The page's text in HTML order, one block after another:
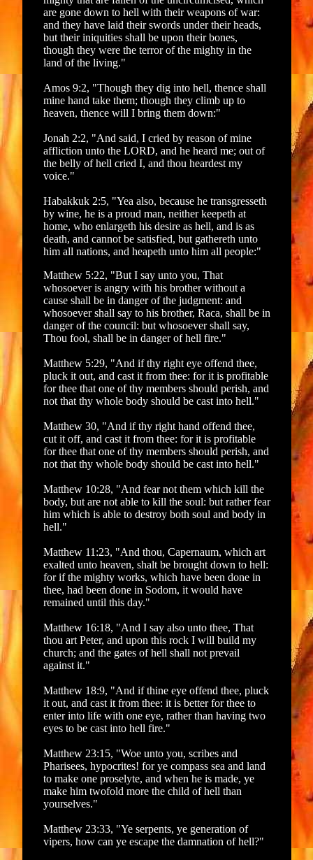
are gone down to hell with their weapons of war:
and they have laid their swords under their heads,
but their iniquities shall be upon their bones,
though they were the terror of the mighty in the
land of the living."
Amos 9:2, "Though they dig into hell, thence shall
mine hand take them; though they climb up to
heaven, thence will I bring them down:"
Jonah 2:2, "And said, I cried by reason of mine
affliction unto the LORD, and he heard me; out of
the belly of hell cried I, and thou heardest my
voice."
Habakkuk 2:5, "Yea also, because he transgresseth
by wine, he is a proud man, neither keepeth at
home, who enlargeth his desire as hell, and is as
death, and cannot be satisfied, but gathereth unto
him all nations, and heapeth unto him all people:"
Matthew 5:22, "But I say unto you, That
whosoever is angry with his brother without a
cause shall be in danger of the judgment: and
whosoever shall say to his brother, Raca, shall be in
danger of the council: but whosoever shall say,
Thou fool, shall be in danger of hell fire."
Matthew 5:29, "And if thy right eye offend thee,
pluck it out, and cast it from thee: for it is profitable
for thee that one of thy members should perish, and
not that thy whole body should be cast into hell."
Matthew 30, "And if thy right hand offend thee,
cut it off, and cast it from thee: for it is profitable
for thee that one of thy members should perish, and
not that thy whole body should be cast into hell."
Matthew 10:28, "And fear not them which kill the
body, but are not able to kill the soul: but rather fear
him which is able to destroy both soul and body in
hell."
Matthew 11:23, "And thou, Capernaum, which art
exalted unto heaven, shalt be brought down to hell:
for if the mighty works, which have been done in
thee, had been done in Sodom, it would have
remained until this day."
Matthew 16:18, "And I say also unto thee, That
thou art Peter, and upon this rock I will build my
church; and the gates of hell shall not prevail
against it."
Matthew 18:9, "And if thine eye offend thee, pluck
it out, and cast it from thee: it is better for thee to
enter into life with one eye, rather than having two
eyes to be cast into hell fire."
Matthew 23:15, "Woe unto you, scribes and
Pharisees, hypocrites! for ye compass sea and land
to make one proselyte, and when he is made, ye
make him twofold more the child of hell than
yourselves."
Matthew 23:33, "Ye serpents, ye generation of
vipers, how can ye escape the damnation of hell?"